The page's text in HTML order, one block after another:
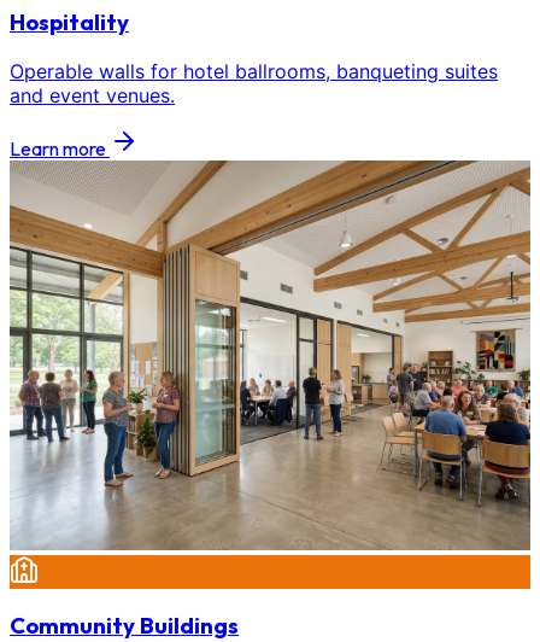
Hospitality
Operable walls for hotel ballrooms, banqueting suites
and event venues.
Learn more
Community Buildings